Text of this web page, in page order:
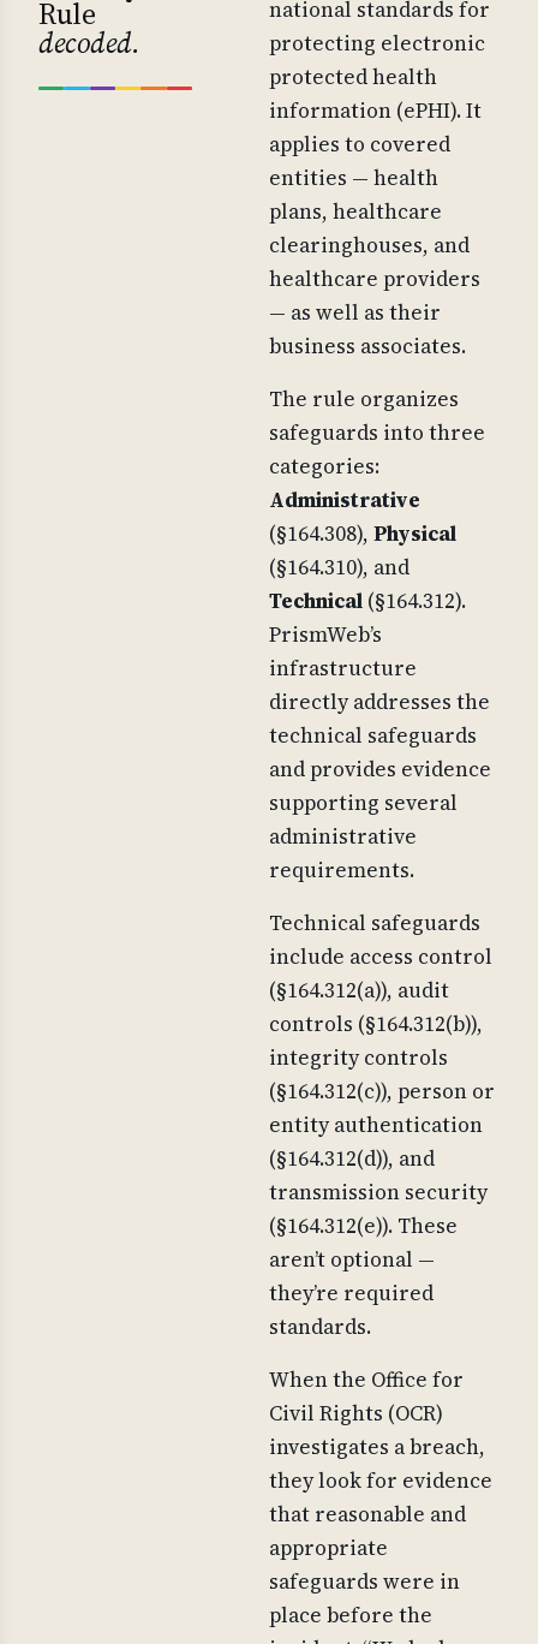
Rule
decoded.
national standards for
protecting electronic
protected health
information (ePHI). It
applies to covered
entities — health
plans, healthcare
clearinghouses, and
healthcare providers
— as well as their
business associates.
The rule organizes
safeguards into three
categories:
Administrative
(§164.308), Physical
(§164.310), and
Technical (§164.312).
PrismWeb’s
infrastructure
directly addresses the
technical safeguards
and provides evidence
supporting several
administrative
requirements.
Technical safeguards
include access control
(§164.312(a)), audit
controls (§164.312(b)),
integrity controls
(§164.312(c)), person or
entity authentication
(§164.312(d)), and
transmission security
(§164.312(e)). These
aren’t optional —
they’re required
standards.
When the Office for
Civil Rights (OCR)
investigates a breach,
they look for evidence
that reasonable and
appropriate
safeguards were in
place before the